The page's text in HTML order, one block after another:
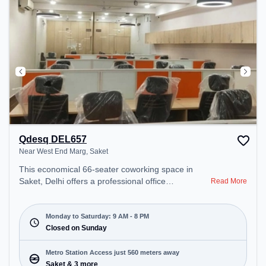
Qdesq DEL657
Near West End Marg, Saket
This economical 66-seater coworking space in
Saket, Delhi offers a professional office
Marg. Starting at ₹7000/month, the space is open
Mon-Sat(9 AM to 8 PM) and closed on Sun. It is
ideal for startups, SMEs, and enterprises, offering
Dedicated Desk to cater to various needs.
Conveniently located near Metro Station: Saket,
Read More
Monday to Saturday: 9 AM - 8 PM
Closed on Sunday
Metro Station Access just 560 meters away